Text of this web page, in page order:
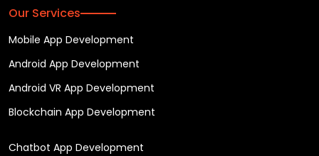
Our Services
Mobile App Development
Android App Development
Android VR App Development
Blockchain App Development
Chatbot App Development